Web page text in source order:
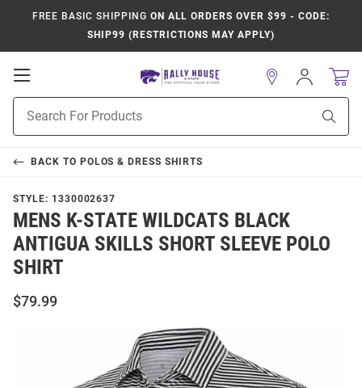
FREE BASIC SHIPPING ON ALL ORDERS OVER $99 - CODE:
SHIP99 (RESTRICTIONS MAY APPLY)
Open
Navigation
Search
Sign
In
BACK TO POLOS & DRESS SHIRTS
STYLE: 1330002637
MENS K-STATE WILDCATS BLACK
ANTIGUA SKILLS SHORT SLEEVE POLO
SHIRT
$79.99